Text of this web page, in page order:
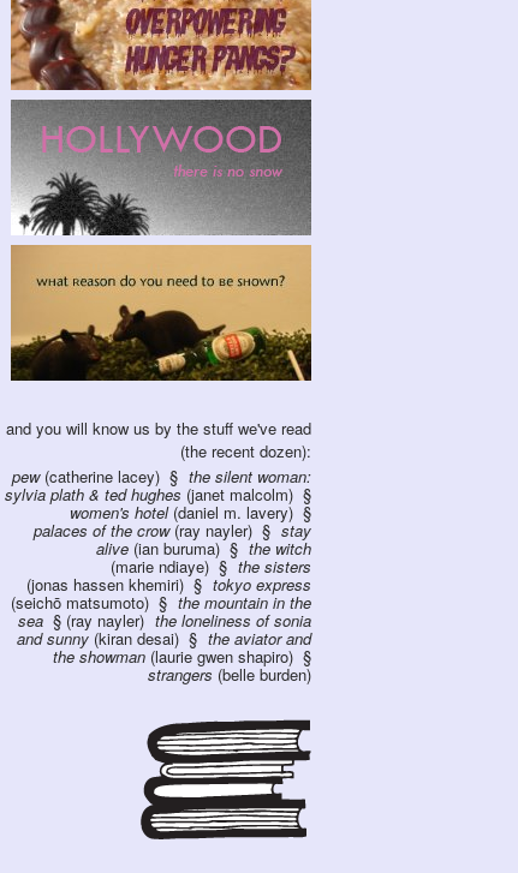
and you will know us by the stuff we've read
(the recent dozen):
pew(catherine lacey) the silent woman:
sylvia plath & ted hughes (janet malcolm)
women's hotel(daniel m. lavery)
palaces of the crow(ray nayler) stay
alive (ian buruma) the witch
(marie ndiaye) the sisters
(jonas hassen khemiri) tokyo express
(seichō matsumoto) the mountain in the
sea (ray nayler) the loneliness of sonia
and sunny (kiran desai) the aviator and
the showman (laurie gwen shapiro)
strangers (belle burden)